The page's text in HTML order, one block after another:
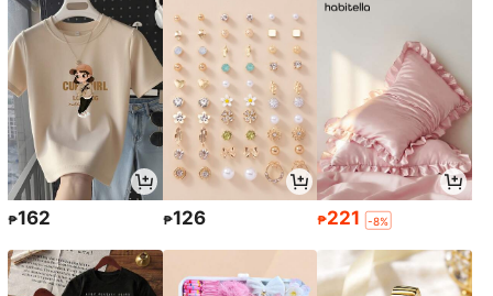
₱162 ₱126 ₱221 -8%